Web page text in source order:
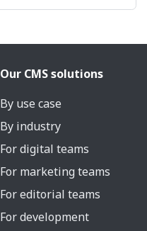
Our CMS solutions
By use case
By industry
For digital teams
For marketing teams
For editorial teams
For development